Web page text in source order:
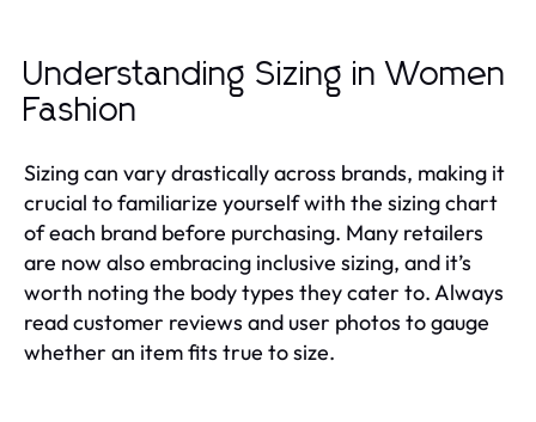
Understanding Sizing in Women
Fashion
Sizing can vary drastically across brands, making it
crucial to familiarize yourself with the sizing chart
of each brand before purchasing. Many retailers
are now also embracing inclusive sizing, and it’s
worth noting the body types they cater to. Always
read customer reviews and user photos to gauge
whether an item fits true to size.